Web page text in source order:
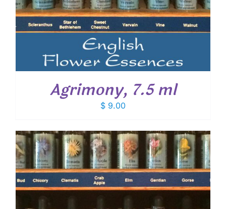
Agrimony, 7.5 ml
$ 9.00